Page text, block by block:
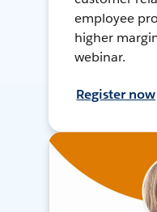
employee
higher
webinar.
Register now